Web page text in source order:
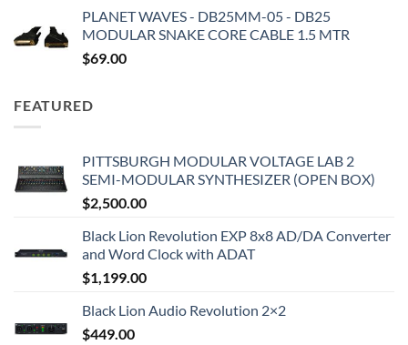
PLANET WAVES - DB25MM-05 - DB25
MODULAR SNAKE CORE CABLE 1.5 MTR
$69.00
FEATURED
PITTSBURGH MODULAR VOLTAGE LAB 2
SEMI-MODULAR SYNTHESIZER (OPEN BOX)
$2,500.00
Black Lion Revolution EXP 8x8 AD/DA Converter
and Word Clock with ADAT
$1,199.00
Black Lion Audio Revolution 2×2
$449.00